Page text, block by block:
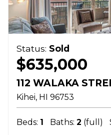
Status: Sold
$635,000
112 WALAKA
Kihei HI 96753
Beds: 1 Baths: 2 (full)